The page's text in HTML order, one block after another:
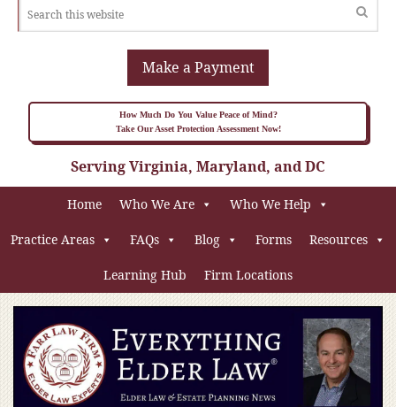
Make a Payment
How Much Do You Value Peace of Mind?
Take Our Asset Protection Assessment Now!
Serving Virginia, Maryland, and DC
Home Who We Are Who We Help
Practice Areas FAQs Blog Forms Resources
Learning Hub Firm Locations